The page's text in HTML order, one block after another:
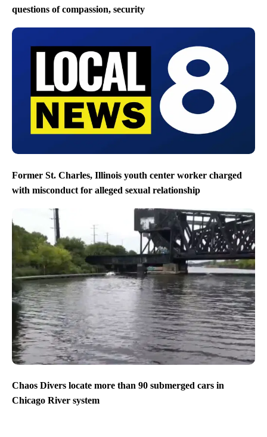
questions of compassion, security
Former St. Charles, Illinois youth center worker charged
with misconduct for alleged sexual relationship
Chaos Divers locate more than 90 submerged cars in
Chicago River system